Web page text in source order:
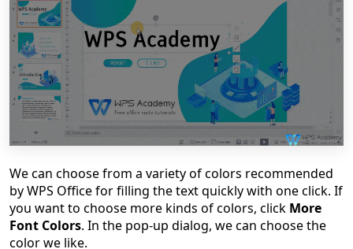
We can choose from a variety of colors recommended
by WPS Office for filling the text quickly with one click. If
you want to choose more kinds of colors, click More
Font Colors. In the pop-up dialog, we can choose the
color we like.